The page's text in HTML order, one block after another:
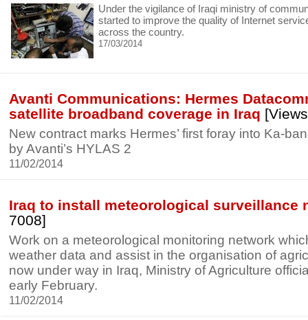
Under the vigilance of Iraqi ministry of
started to improve the quality of Internet
across the country.
17/03/2014
Avanti Communications: Hermes
satellite broadband coverage in Iraq
New contract marks Hermes’ first foray into Ka-
by Avanti’s HYLAS 2
11/02/2014
Iraq to install meteorological surveillance
7008]
Work on a meteorological monitoring network
weather data and assist in the organisation of
now under way in Iraq, Ministry of Agriculture
early February.
11/02/2014